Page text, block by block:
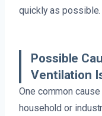
quickly as possible.
Possible
Ventilation
One common
household or